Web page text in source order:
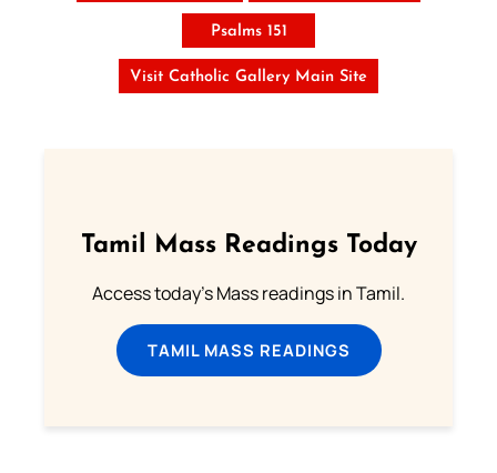
Psalms 151
Visit Catholic Gallery Main Site
Tamil Mass Readings Today
Access today's Mass readings in Tamil.
TAMIL MASS READINGS